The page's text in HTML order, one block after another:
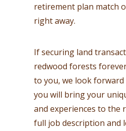
retirement plan match
right away.
If securing land
redwood forests
to you, we look
you will bring your
and experiences to the
full job description and